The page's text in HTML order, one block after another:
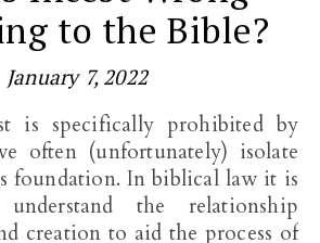
to the Bible?
January 7, 2022
often (unfortunately) isolate
foundation. In biblical law it is
the relationship
creation to aid the process of